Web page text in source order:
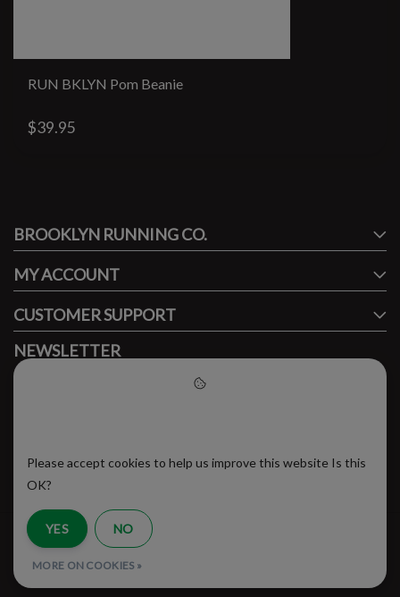
RUN BKLYN Pom Beanie
$39.95
FACEBOOK
BROOKLYN RUNNING CO.
MY ACCOUNT
CUSTOMER SUPPORT
NEWSLETTER
Subscribe to our newsletter to stay updated.
SUBSCRIBE
© Copyright 2026 - Brooklyn Running Company | Realisatie
Please accept cookies to help us improve this website Is this
OK?
YES NO
MORE ON COOKIES »